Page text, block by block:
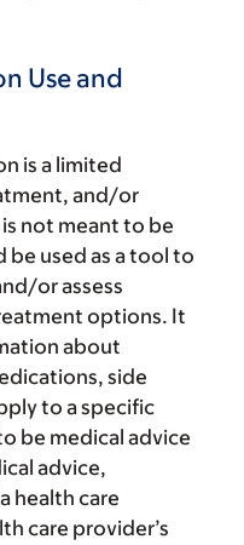
Use and
is a limited
and/or
not meant to be
be used as a tool to
or assess
options. It
about
side
to a specific
be medical advice
advice,
health care
care provider’s